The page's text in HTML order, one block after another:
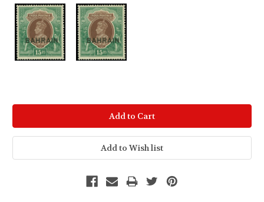
Stock: